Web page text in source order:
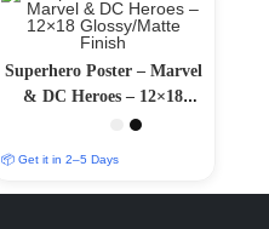
Superhero Poster – Marvel
& DC Heroes – 12×18
Glossy/Matte Finish
📦 Get it in 2–5 Days